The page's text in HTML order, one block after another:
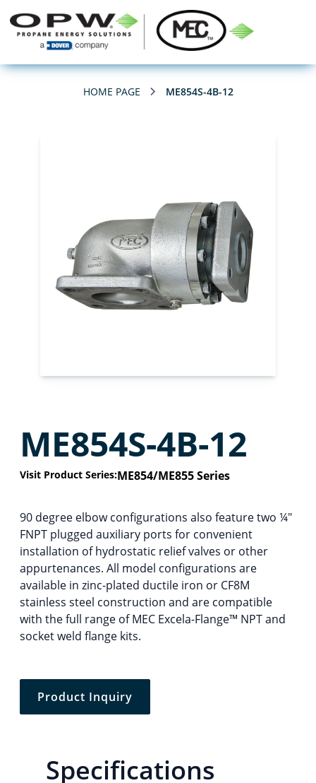
HOME PAGE ME854S-4B-12
ME854S-4B-12
Visit Product Series:ME854/ME855 Series
90 degree elbow configurations also feature two ¼″
FNPT plugged auxiliary ports for convenient
installation of hydrostatic relief valves or other
appurtenances. All model configurations are
available in zinc-plated ductile iron or CF8M
stainless steel construction and are compatible
with the full range of MEC Excela-Flange™ NPT and
socket weld flange kits.
Product Inquiry
Specifications